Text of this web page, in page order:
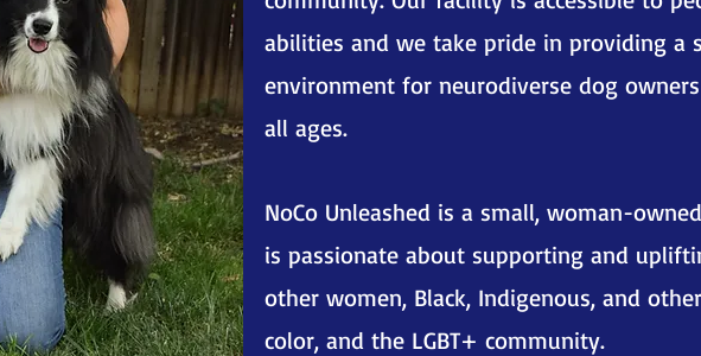
abilities and we take pride in providing a
environment for neurodiverse dog
all ages.
NoCo Unleashed is a small, woman-
is passionate about supporting and
other women, Black, Indigenous, and
color, and the LGBT+ community.